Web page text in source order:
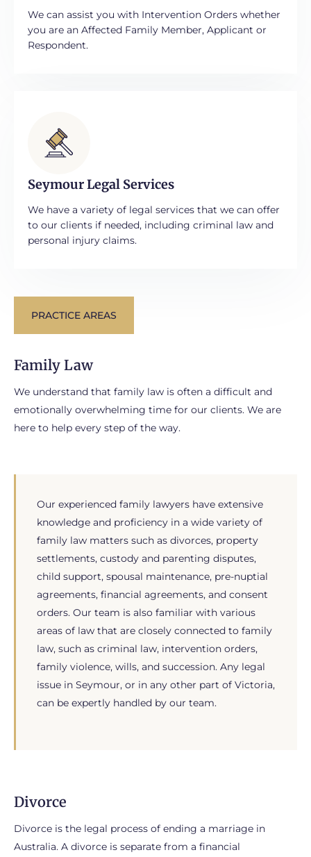
We can assist you with Intervention Orders whether
you are an Affected Family Member, Applicant or
Respondent.
Seymour Legal Services
We have a variety of legal services that we can offer
to our clients if needed, including criminal law and
personal injury claims.
PRACTICE AREAS
Family Law
We understand that family law is often a difficult and
emotionally overwhelming time for our clients. We are
here to help every step of the way.
Our experienced family lawyers have extensive
knowledge and proficiency in a wide variety of
family law matters such as divorces, property
settlements, custody and parenting disputes,
child support, spousal maintenance, pre-nuptial
agreements, financial agreements, and consent
orders. Our team is also familiar with various
areas of law that are closely connected to family
law, such as criminal law, intervention orders,
family violence, wills, and succession. Any legal
issue in Seymour, or in any other part of Victoria,
can be expertly handled by our team.
Divorce
Divorce is the legal process of ending a marriage in
Australia. A divorce is separate from a financial